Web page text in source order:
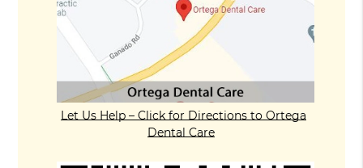
Let Us Help – Click for Directions to Ortega
Dental Care